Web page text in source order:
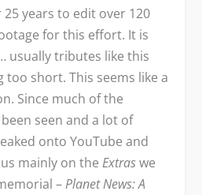
years to edit over 120
for this effort. It is
usually tributes like this
too short. This seems like a
Since much of the
seen and a lot of
onto YouTube and
mainly on the Extraswe
–Planet News: A